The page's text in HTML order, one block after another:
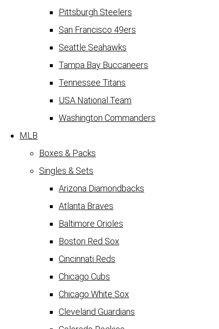
Pittsburgh Steelers
San Francisco 49ers
Seattle Seahawks
Tampa Bay Buccaneers
Tennessee Titans
USA National Team
Washington Commanders
MLB
Boxes & Packs
Singles & Sets
Arizona Diamondbacks
Atlanta Braves
Baltimore Orioles
Boston Red Sox
Cincinnati Reds
Chicago Cubs
Chicago White Sox
Cleveland Guardians